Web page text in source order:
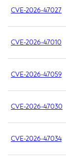
CVE-2026-47027
CVE-2026-47010
CVE-2026-47059
CVE-2026-47030
CVE-2026-47034